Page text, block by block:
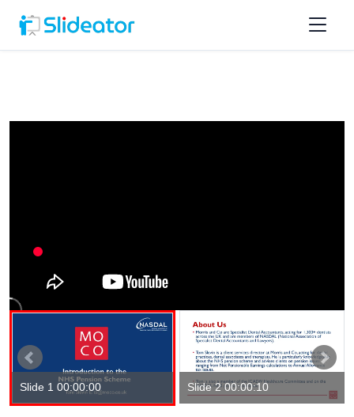
Slide 1 00:00:00 Slide 2 00:00:10